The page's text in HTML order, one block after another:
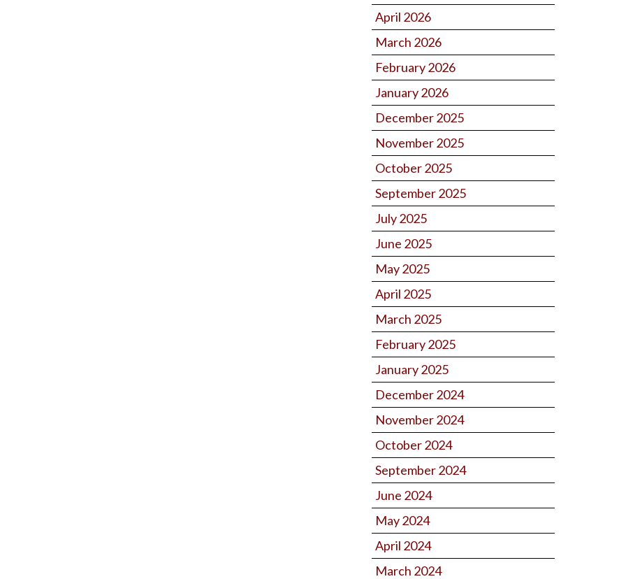
April 2026
March 2026
February 2026
January 2026
December 2025
November 2025
October 2025
September 2025
July 2025
June 2025
May 2025
April 2025
March 2025
February 2025
January 2025
December 2024
November 2024
October 2024
September 2024
June 2024
May 2024
April 2024
March 2024